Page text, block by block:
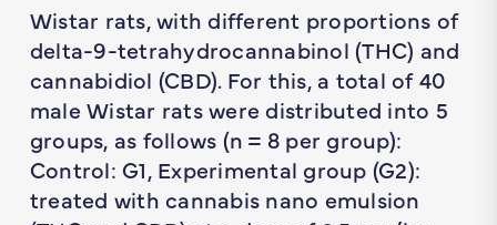
Wistar rats, with different proportions of
delta-9-tetrahydrocannabinol (THC) and
cannabidiol (CBD). For this, a total of 40
male Wistar rats were distributed into 5
groups, as follows (n = 8 per group):
Control: G1, Experimental group (G2):
treated with cannabis nano emulsion